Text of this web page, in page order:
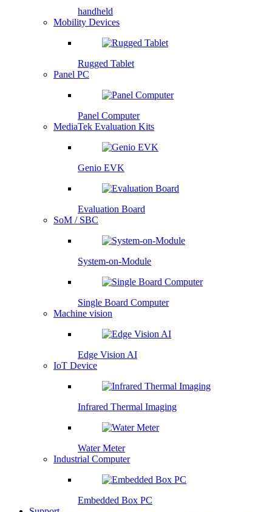
handheld
Mobility Devices
Rugged Tablet
Panel PC
Panel Computer
MediaTek Evaluation Kits
Genio EVK
Evaluation Board
SoM / SBC
System-on-Module
Single Board Computer
Machine vision
Edge Vision AI
IoT Device
Infrared Thermal Imaging
Water Meter
Industrial Computer
Embedded Box PC